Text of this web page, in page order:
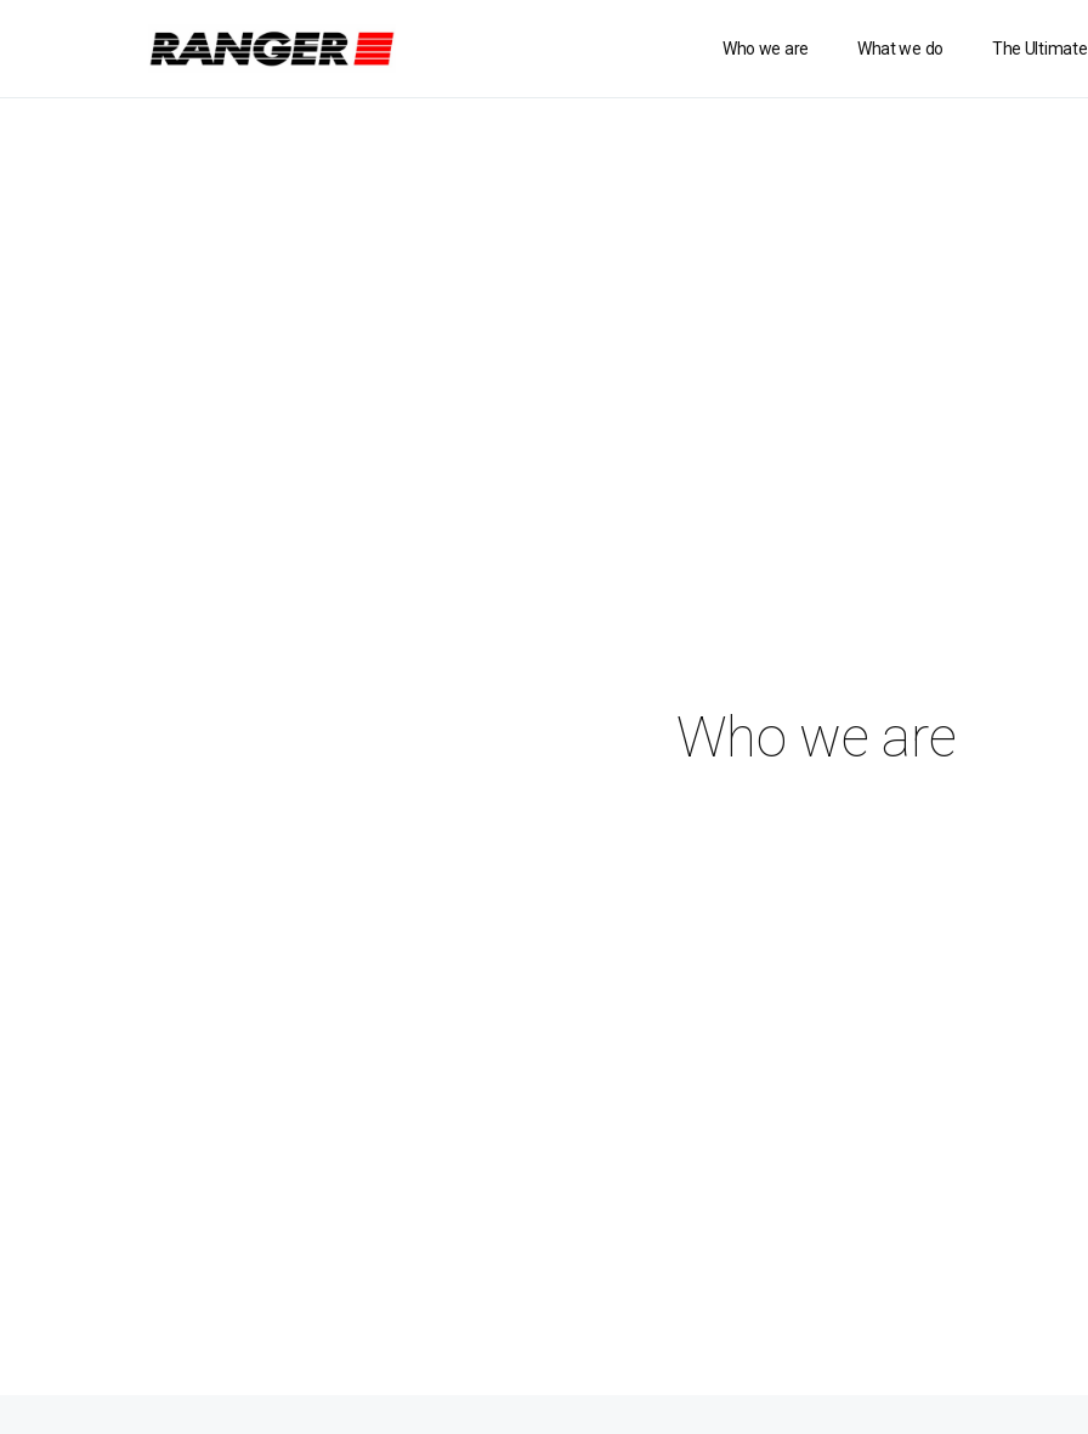
Who we are What we do The
Who we are